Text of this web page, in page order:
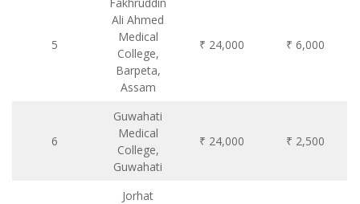
5
Ali Ahmed
Medical
College,
Barpeta,
Assam
₹ 24,000 ₹ 6,000
6
Guwahati
Medical
College,
Guwahati
₹ 24,000 ₹ 2,500
Jorhat